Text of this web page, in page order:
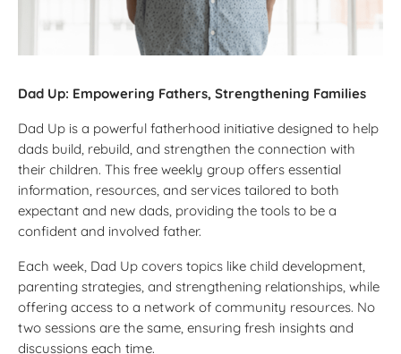
Dad Up: Empowering Fathers, Strengthening Families
Dad Up is a powerful fatherhood initiative designed to help
dads build, rebuild, and strengthen the connection with
their children. This free weekly group offers essential
information, resources, and services tailored to both
expectant and new dads, providing the tools to be a
confident and involved father.
Each week, Dad Up covers topics like child development,
parenting strategies, and strengthening relationships, while
offering access to a network of community resources. No
two sessions are the same, ensuring fresh insights and
discussions each time.